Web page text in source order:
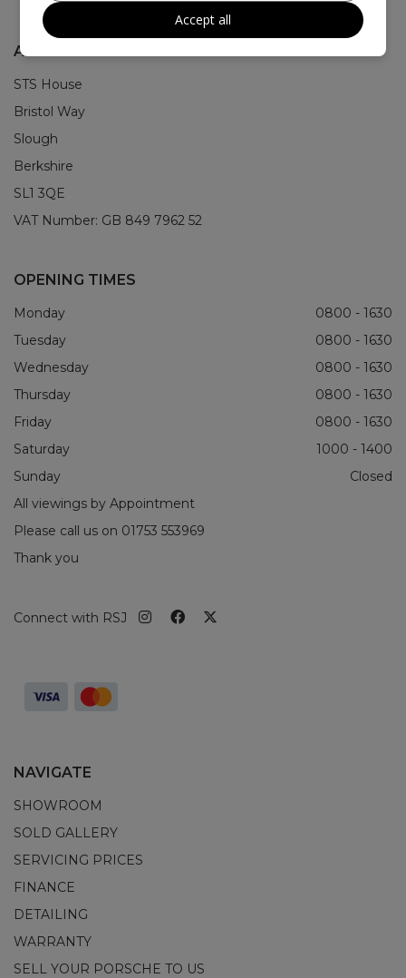
ADDRESS
STS House
Bristol Way
Slough
Berkshire
SL1 3QE
VAT Number: GB 849 7962 52
OPENING TIMES
Monday
0800 - 1630
Tuesday
0800 - 1630
Wednesday
0800 - 1630
Thursday
0800 - 1630
Friday
0800 - 1630
Saturday
1000 - 1400
Sunday
Closed
All viewings by Appointment
Please call us on 01753 553969
Thank you
Connect with RSJ
NAVIGATE
SHOWROOM
SOLD GALLERY
SERVICING PRICES
FINANCE
DETAILING
WARRANTY
SELL YOUR PORSCHE TO US
Accept all